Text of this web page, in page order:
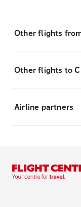
Other flights
Other flights to
Airline partners